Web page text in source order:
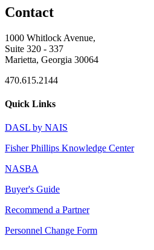
Contact
1000 Whitlock Avenue,
Suite 320 - 337
Marietta, Georgia 30064
470.615.2144
Quick Links
DASL by NAIS
Fisher Phillips Knowledge Center
NASBA
Buyer's Guide
Recommend a Partner
Personnel Change Form